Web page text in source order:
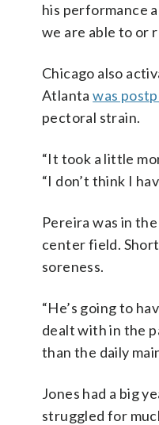
his performance
we are able to or
Chicago also
Atlantawas
pectoral strain.
“It took a little
“I don’t think I
Pereira was in
center field.
soreness.
“He’s going to
dealt with in the
than the daily
Jones had a big
struggled for